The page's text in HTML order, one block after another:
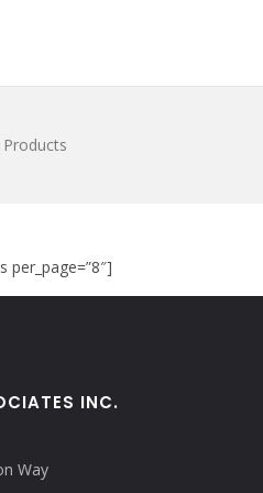
per_page=”8″]
INC.
Way